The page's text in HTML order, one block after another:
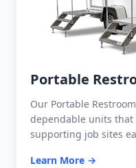
Portable
Our Portable
dependable units that
supporting job sites
Learn More →